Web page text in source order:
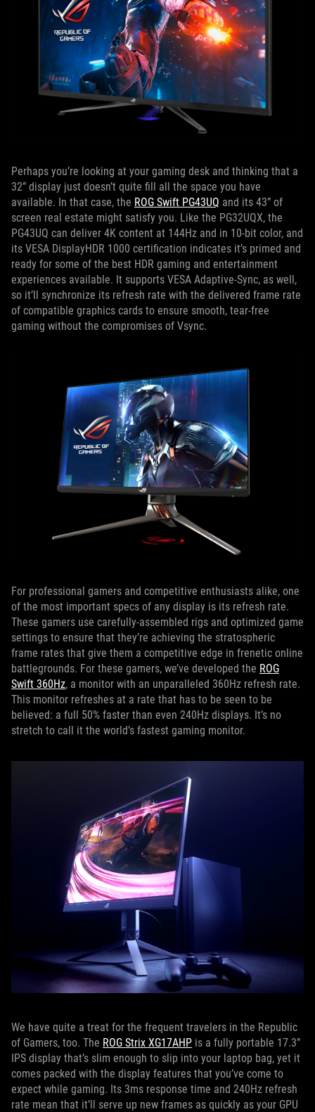
Perhaps you’re looking at your gaming desk and thinking that a
32” display just doesn’t quite fill all the space you have
available. In that case, the ROG Swift PG43UQ and its 43” of
screen real estate might satisfy you. Like the PG32UQX, the
PG43UQ can deliver 4K content at 144Hz and in 10-bit color, and
its VESA DisplayHDR 1000 certification indicates it’s primed and
ready for some of the best HDR gaming and entertainment
experiences available. It supports VESA Adaptive-Sync, as well,
so it’ll synchronize its refresh rate with the delivered frame rate
of compatible graphics cards to ensure smooth, tear-free
gaming without the compromises of Vsync.
For professional gamers and competitive enthusiasts alike, one
of the most important specs of any display is its refresh rate.
These gamers use carefully-assembled rigs and optimized game
settings to ensure that they’re achieving the stratospheric
frame rates that give them a competitive edge in frenetic online
battlegrounds. For these gamers, we’ve developed the ROG
Swift 360Hz, a monitor with an unparalleled 360Hz refresh rate.
This monitor refreshes at a rate that has to be seen to be
believed: a full 50% faster than even 240Hz displays. It’s no
stretch to call it the world’s fastest gaming monitor.
We have quite a treat for the frequent travelers in the Republic
of Gamers, too. The ROG Strix XG17AHP is a fully portable 17.3”
IPS display that’s slim enough to slip into your laptop bag, yet it
comes packed with the display features that you’ve come to
expect while gaming. Its 3ms response time and 240Hz refresh
rate mean that it’ll serve up new frames as quickly as your GPU